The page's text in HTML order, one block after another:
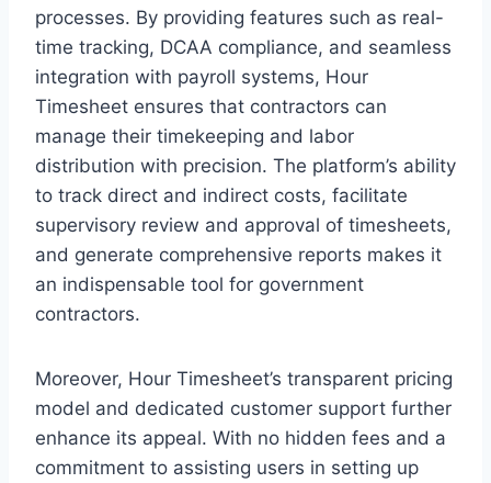
processes. By providing features such as real-
time tracking, DCAA compliance, and seamless
integration with payroll systems, Hour
Timesheet ensures that contractors can
manage their timekeeping and labor
distribution with precision. The platform’s ability
to track direct and indirect costs, facilitate
supervisory review and approval of timesheets,
and generate comprehensive reports makes it
an indispensable tool for government
contractors.
Moreover, Hour Timesheet’s transparent pricing
model and dedicated customer support further
enhance its appeal. With no hidden fees and a
commitment to assisting users in setting up